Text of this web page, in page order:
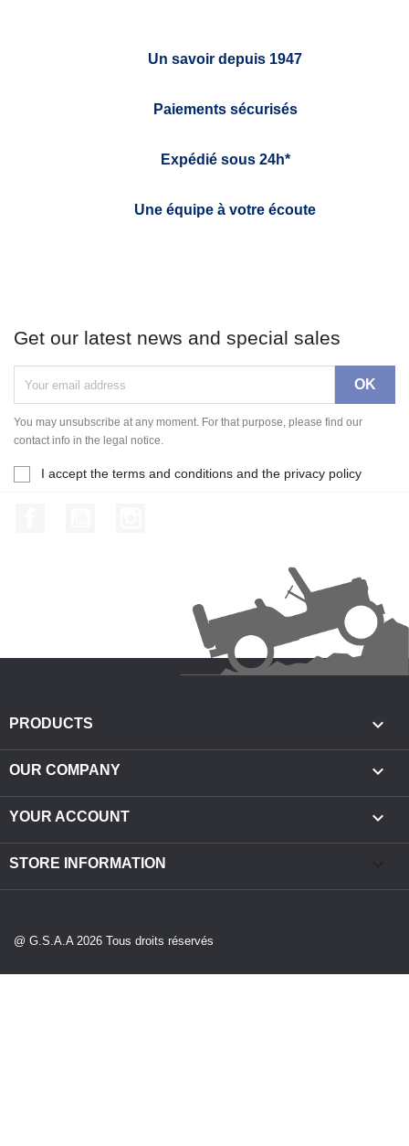
Un savoir depuis 1947
Paiements sécurisés
Expédié sous 24h*
Une équipe à votre écoute
Get our latest news and special sales
You may unsubscribe at any moment. For that purpose, please find our
contact info in the legal notice.
I accept the terms and conditions and the privacy policy
PRODUCTS 
OUR COMPANY 
YOUR ACCOUNT 
STORE INFORMATION
@ G.S.A.A 2026 Tous droits réservés